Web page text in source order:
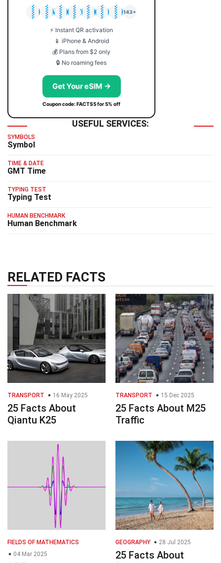
🇯🇵
🇹🇭
🇬🇧
🇺🇸
🇩🇪
🇦🇺
🇰🇷
143+
⚡ Instant QR activation
📱 iPhone & Android
💰 Plans from $2 only
🔒 No roaming fees
Get Your eSIM →
Coupon code: FACTS5 for 5% off
USEFUL SERVICES:
SYMBOLS
Symbol
TIME & DATE
GMT Time
TYPING TEST
Typing Test
HUMAN BENCHMARK
Human Benchmark
RELATED FACTS
TRANSPORT 16 May 2025
25 Facts About
Qiantu K25
TRANSPORT 15 Dec 2025
25 Facts About M25
Traffic
FIELDS OF MATHEMATICS
04 Mar 2025
GEOGRAPHY 28 Jul 2025
25 Facts About